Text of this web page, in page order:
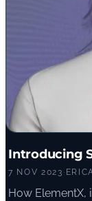
Introducing
7 NOV 2023 ·
How ElementX,